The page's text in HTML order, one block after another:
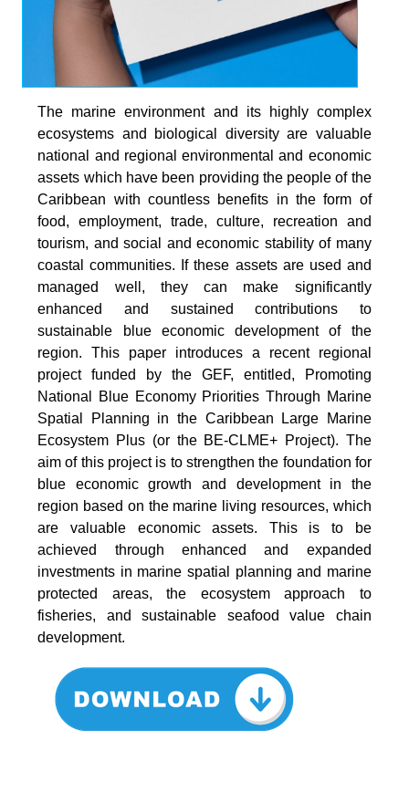
The marine environment and its highly complex
ecosystems and biological diversity are valuable
national and regional environmental and economic
assets which have been providing the people of the
Caribbean with countless benefits in the form of
food, employment, trade, culture, recreation and
tourism, and social and economic stability of many
coastal communities. If these assets are used and
managed well, they can make significantly
enhanced and sustained contributions to
sustainable blue economic development of the
region. This paper introduces a recent regional
project funded by the GEF, entitled, Promoting
National Blue Economy Priorities Through Marine
Spatial Planning in the Caribbean Large Marine
Ecosystem Plus (or the BE-CLME+ Project). The
aim of this project is to strengthen the foundation for
blue economic growth and development in the
region based on the marine living resources, which
are valuable economic assets. This is to be
achieved through enhanced and expanded
investments in marine spatial planning and marine
protected areas, the ecosystem approach to
fisheries, and sustainable seafood value chain
development.